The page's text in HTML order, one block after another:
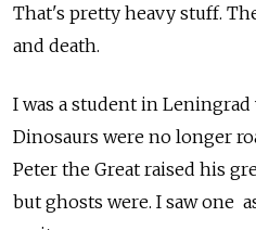
That's pretty heavy stuff.
and death.
I was a student in Leningrad
Dinosaurs were no longer
Peter the Great raised his
but ghosts were. I saw one